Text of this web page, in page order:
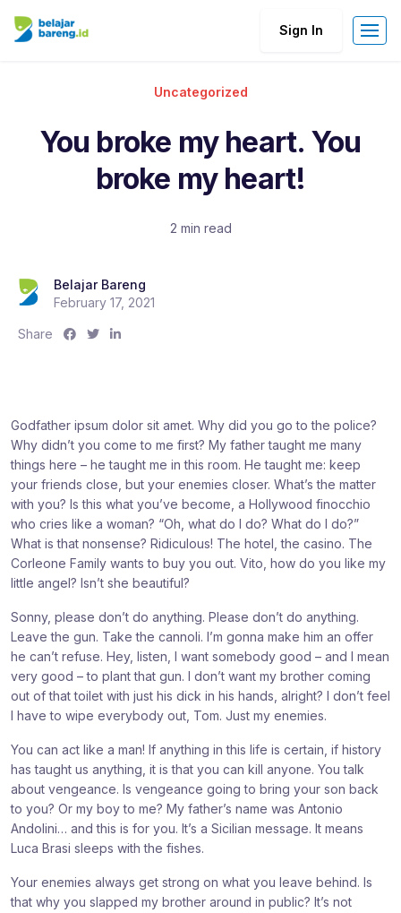
Sign In
Uncategorized
You broke my heart. You
broke my heart!
2 min read
Belajar Bareng
February 17, 2021
Share
S
:
S
:
S
:
Godfather ipsum dolor sit amet. Why did you go to the police?
Why didn’t you come to me first? My father taught me many
things here – he taught me in this room. He taught me: keep
your friends close, but your enemies closer. What’s the matter
with you? Is this what you’ve become, a Hollywood finocchio
who cries like a woman? “Oh, what do I do? What do I do?”
What is that nonsense? Ridiculous! The hotel, the casino. The
Corleone Family wants to buy you out. Vito, how do you like my
little angel? Isn’t she beautiful?
Sonny, please don’t do anything. Please don’t do anything.
Leave the gun. Take the cannoli. I’m gonna make him an offer
he can’t refuse. Hey, listen, I want somebody good – and I mean
very good – to plant that gun. I don’t want my brother coming
out of that toilet with just his dick in his hands, alright? I don’t feel
I have to wipe everybody out, Tom. Just my enemies.
You can act like a man! If anything in this life is certain, if history
has taught us anything, it is that you can kill anyone. You talk
about vengeance. Is vengeance going to bring your son back
to you? Or my boy to me? My father’s name was Antonio
Andolini… and this is for you. It’s a Sicilian message. It means
Luca Brasi sleeps with the fishes.
Your enemies always get strong on what you leave behind. Is
that why you slapped my brother around in public? It’s not